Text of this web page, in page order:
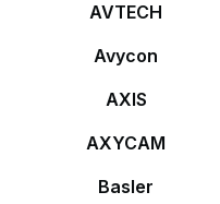
AVTECH
Avycon
AXIS
AXYCAM
Basler